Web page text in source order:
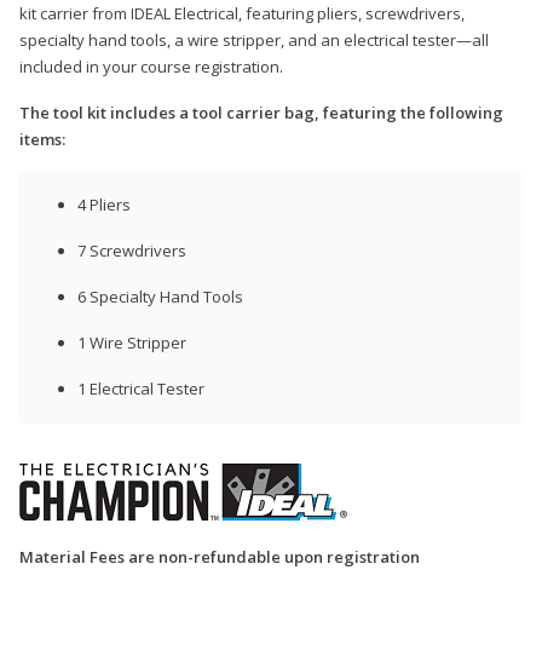
kit carrier from IDEAL Electrical, featuring pliers, screwdrivers,
specialty hand tools, a wire stripper, and an electrical tester—all
included in your course registration.
The tool kit includes a tool carrier bag, featuring the following
items:
4 Pliers
7 Screwdrivers
6 Specialty Hand Tools
1 Wire Stripper
1 Electrical Tester
Material Fees are non-refundable upon registration